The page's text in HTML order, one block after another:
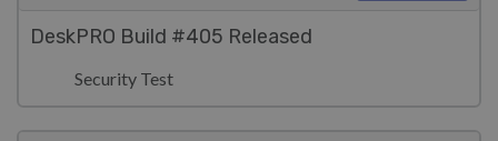
DeskPRO Build #405 Released
Security Test